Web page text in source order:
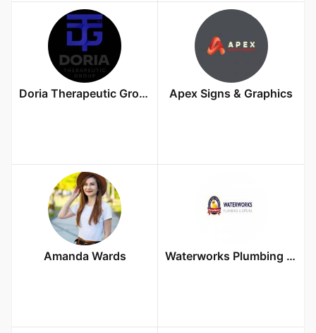
Doria Therapeutic Group Apex Signs & Graphics
Amanda Wards Waterworks Plumbing & Drains